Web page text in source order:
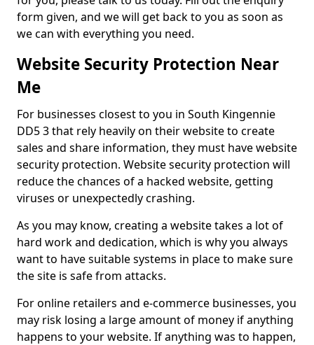
form given, and we will get back to you as soon as
we can with everything you need.
Website Security Protection Near
Me
For businesses closest to you in South Kingennie
DD5 3 that rely heavily on their website to create
sales and share information, they must have website
security protection. Website security protection will
reduce the chances of a hacked website, getting
viruses or unexpectedly crashing.
As you may know, creating a website takes a lot of
hard work and dedication, which is why you always
want to have suitable systems in place to make sure
the site is safe from attacks.
For online retailers and e-commerce businesses, you
may risk losing a large amount of money if anything
happens to your website. If anything was to happen,